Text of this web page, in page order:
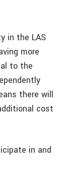
in the LAS
more
to the
there will
cost
in and